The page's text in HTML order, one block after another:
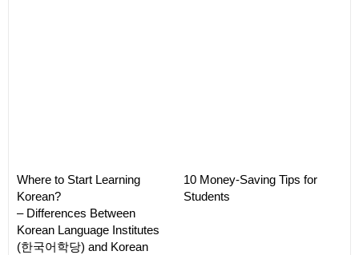
Where to Start Learning
Korean?
– Differences Between
Korean Language Institutes
(한국어학당) and Korean
10 Money-Saving Tips for
Students